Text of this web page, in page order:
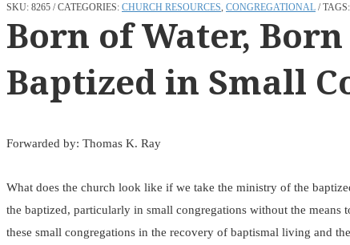
SKU: 8265 CATEGORIES: CHURCH RESOURCES, CONGREGATIONAL TAGS:
Born of Water,
Baptized in Small
Forwarded by: Thomas K. Ray
What does the church look like if we take the ministry of the
the baptized, particularly in small congregations without the means
these small congregations in the recovery of baptismal living and